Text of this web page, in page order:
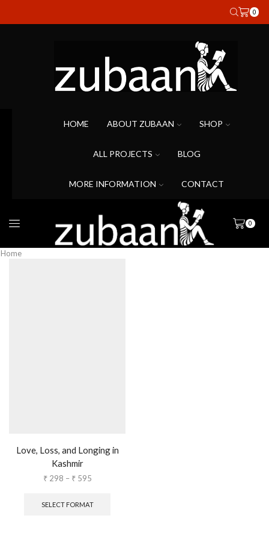
0
HOME ABOUT ZUBAAN SHOP
ALL PROJECTS BLOG
MORE INFORMATION CONTACT
0
Home
Love, Loss, and Longing in
Kashmir
₹298 – ₹595
SELECT FORMAT